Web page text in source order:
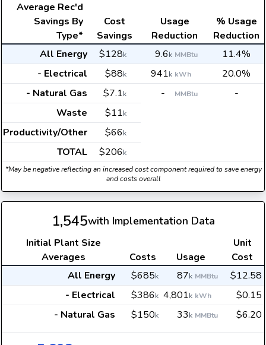
Average Rec'd
Savings By
Type*
Cost
Savings
Usage
Reduction
% Usage
Reduction
All Energy
$128k 9.6k MMBtu
11.4%
- Electrical
$88k 941k kWh
20.0%
- Natural Gas
$7.1k - MMBtu
-
Waste
$11k
Productivity/Other $66k
TOTAL $206k
*May be negative reflecting an increased cost component required to save energy
and costs overall
1,545with Implementation Data
Initial Plant Size
Averages
Costs Usage
Unit
Cost
All Energy
$685k 87k MMBtu
$12.58
- Electrical
$386k 4,801k kWh
$0.15
- Natural Gas
$150k 33k MMBtu $6.20